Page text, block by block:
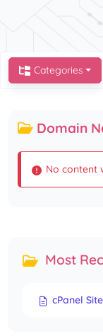
Categories
Domain
No content
Most
cPanel